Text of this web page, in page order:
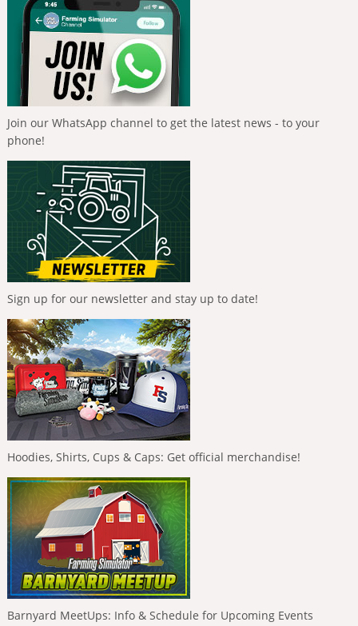
Join our WhatsApp channel to get the latest news - to your
phone!
Sign up for our newsletter and stay up to date!
Hoodies, Shirts, Cups & Caps: Get official merchandise!
Barnyard MeetUps: Info & Schedule for Upcoming Events